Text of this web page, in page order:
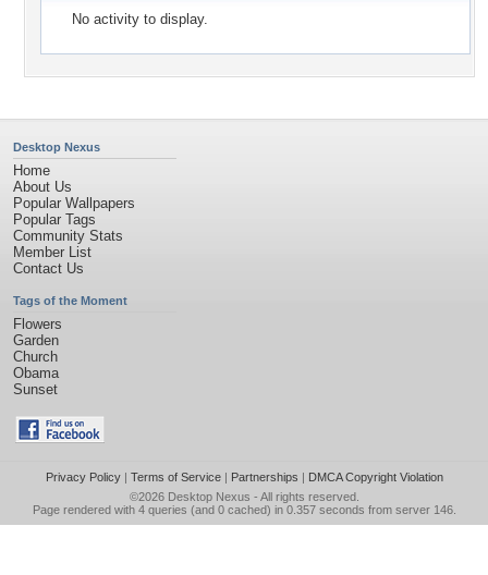
No activity to display.
Desktop Nexus
Home
About Us
Popular Wallpapers
Popular Tags
Community Stats
Member List
Contact Us
Tags of the Moment
Flowers
Garden
Church
Obama
Sunset
Privacy Policy| Terms of Service| Partnerships | DMCA Copyright Violation
©2026 Desktop Nexus - All rights reserved.
Page rendered with 4 queries (and 0 cached) in 0.357 seconds from server 146.